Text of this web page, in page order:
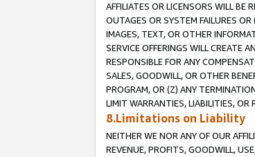
AFFILIATES OR LICENSORS WILL BE
OUTAGES OR SYSTEM FAILURES
IMAGES, TEXT, OR OTHER
SERVICE OFFERINGS WILL CREATE
RESPONSIBLE FOR ANY
SALES, GOODWILL, OR OTHER
PROGRAM, OR (Z) ANY
LIMIT WARRANTIES, LIABILITIES, OR
8.Limitations on Liability
NEITHER WE NOR ANY OF OUR
REVENUE, PROFITS, GOODWILL,